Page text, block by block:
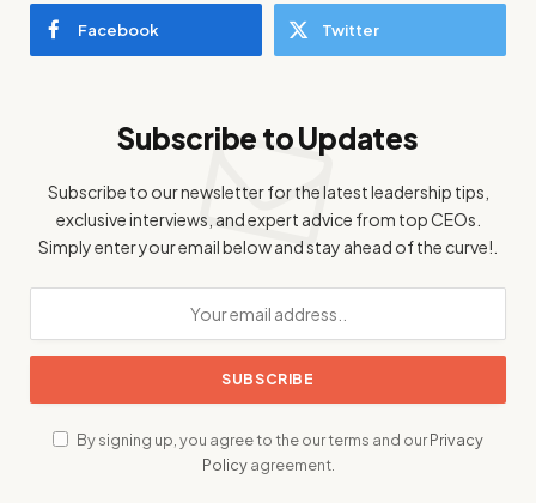
Facebook Twitter
Subscribe to Updates
Subscribe to our newsletter for the latest leadership tips,
exclusive interviews, and expert advice from top CEOs.
Simply enter your email below and stay ahead of the curve!.
By signing up, you agree to the our terms and ourPrivacy
Policyagreement.